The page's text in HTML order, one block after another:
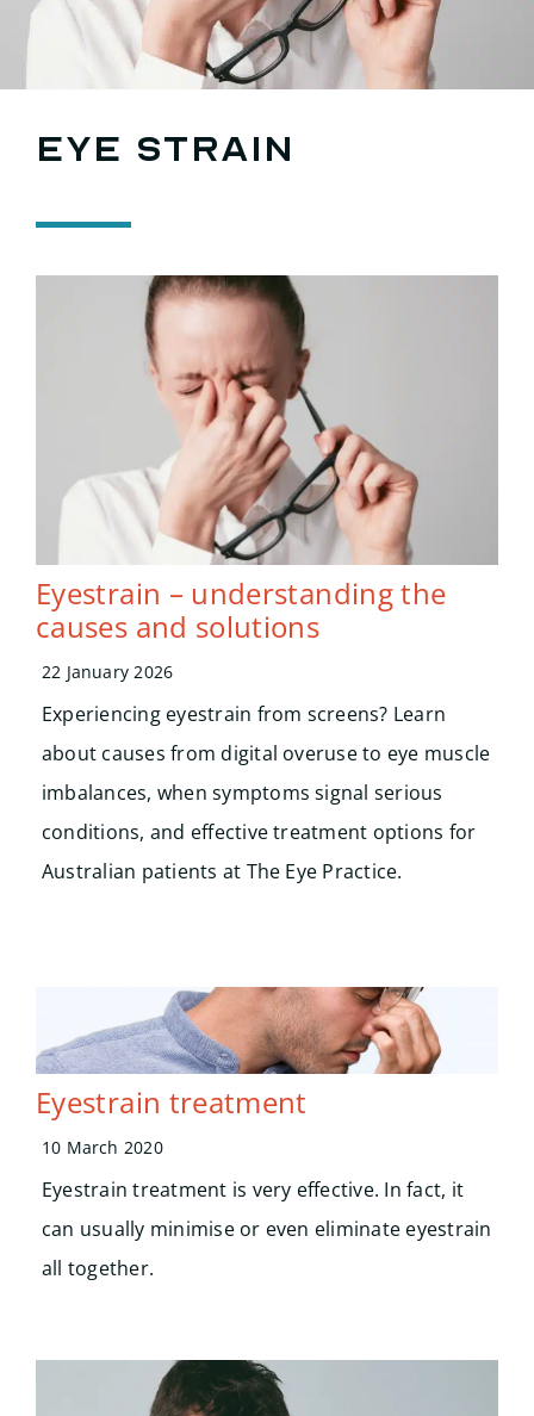
Eye strain
Eyestrain – understanding the
causes and solutions
22 January 2026
Experiencing eyestrain from screens? Learn
about causes from digital overuse to eye muscle
imbalances, when symptoms signal serious
conditions, and effective treatment options for
Australian patients at The Eye Practice.
Eyestrain treatment
10 March 2020
Eyestrain treatment is very effective. In fact, it
can usually minimise or even eliminate eyestrain
all together.